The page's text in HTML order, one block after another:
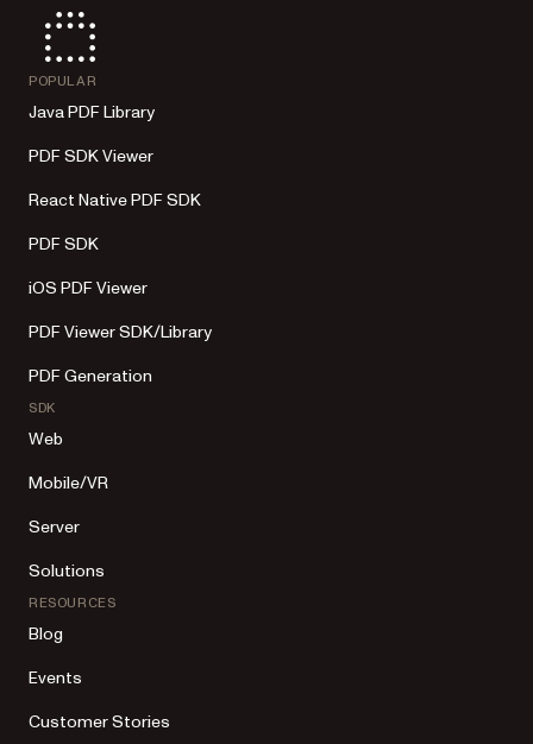
POPULAR
Java PDF Library
PDF SDK Viewer
React Native PDF SDK
PDF SDK
iOS PDF Viewer
PDF Viewer SDK/Library
PDF Generation
SDK
Web
Mobile/VR
Server
Solutions
RESOURCES
Blog
Events
Customer Stories